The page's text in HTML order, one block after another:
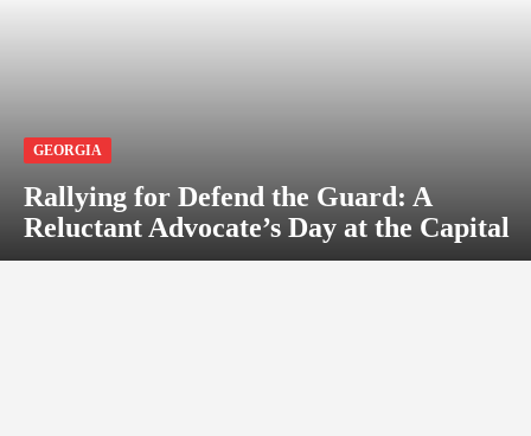
GEORGIA
Rallying for Defend the Guard: A
Reluctant Advocate’s Day at the Capital